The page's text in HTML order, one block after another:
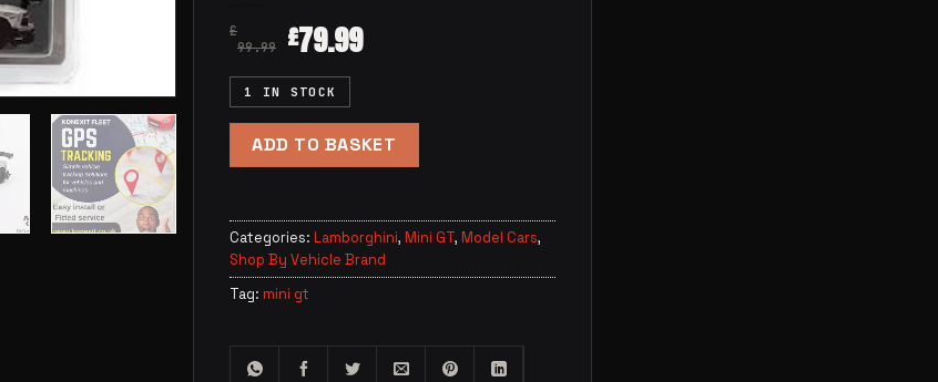
£
99.99
£79.99
1 IN STOCK
ADD TO BASKET
Categories: Lamborghini, Mini GT, Model Cars,
Shop By Vehicle Brand
Tag: mini gt